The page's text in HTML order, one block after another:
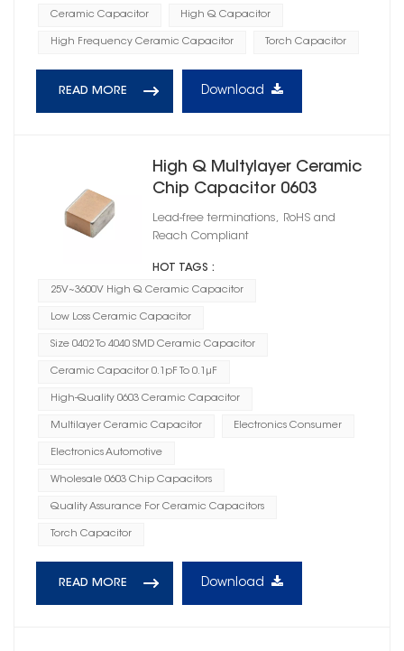
Ceramic Capacitor High Q Capacitor
High Frequency Ceramic Capacitor Torch Capacitor
READ MORE Download
High Q Multylayer Ceramic
Chip Capacitor 0603
Lead-free terminations, RoHS and
Reach Compliant
HOT TAGS :
25V~3600V High Q Ceramic Capacitor
Low Loss Ceramic Capacitor
Size 0402 To 4040 SMD Ceramic Capacitor
Ceramic Capacitor 0.1pF To 0.1μF
High-Quality 0603 Ceramic Capacitor
Multilayer Ceramic Capacitor Electronics Consumer
Electronics Automotive
Wholesale 0603 Chip Capacitors
Quality Assurance For Ceramic Capacitors
Torch Capacitor
READ MORE Download